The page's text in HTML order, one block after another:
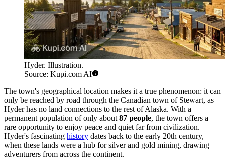
Hyder. Illustration.
Source: Kupi.com AI
The town's geographical location makes it a true phenomenon: it can
only be reached by road through the Canadian town of Stewart, as
Hyder has no land connections to the rest of Alaska. With a
permanent population of only about 87 people, the town offers a
rare opportunity to enjoy peace and quiet far from civilization.
Hyder's fascinating history dates back to the early 20th century,
when these lands were a hub for silver and gold mining, drawing
adventurers from across the continent.